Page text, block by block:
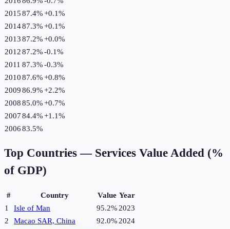
201587.4%+0.1%
201487.3%+0.1%
201387.2%+0.0%
201287.2%-0.1%
2011 87.3%-0.3%
201087.6%+0.8%
200986.9%+2.2%
200885.0%+0.7%
200784.4%+1.1%
200683.5%
Top Countries — Services Value Added (%
of GDP)
# Country Value Year
1
Isle of Man 95.2% 2023
2
Macao SAR, China 92.0% 2024